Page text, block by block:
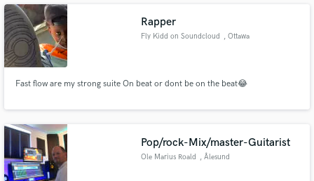
Rapper
Fly Kidd on Soundcloud , Ottawa
Fast flow are my strong suite On beat or dont be on the beat😂
Pop/rock-Mix/master-Guitarist
Ole Marius Roald , Ålesund